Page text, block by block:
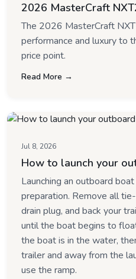
2026 MasterCraft
The 2026 MasterCraft
performance and luxury to
price point.
Read More →
Jul 8, 2026
How to launch your
Launching an outboard
preparation. Remove all
drain plug, and back your
until the boat begins to
the boat is in the water,
trailer and away from the
use the ramp.